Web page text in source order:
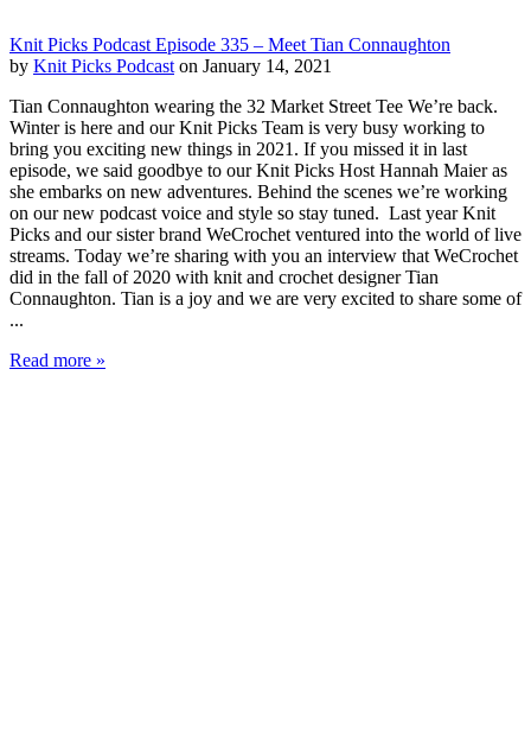
Knit Picks Podcast Episode 335 – Meet Tian Connaughton
by Knit Picks Podcast on January 14, 2021
Tian Connaughton wearing the 32 Market Street Tee We’re back.
Winter is here and our Knit Picks Team is very busy working to
bring you exciting new things in 2021. If you missed it in last
episode, we said goodbye to our Knit Picks Host Hannah Maier as
she embarks on new adventures. Behind the scenes we’re working
on our new podcast voice and style so stay tuned. Last year Knit
Picks and our sister brand WeCrochet ventured into the world of live
streams. Today we’re sharing with you an interview that WeCrochet
did in the fall of 2020 with knit and crochet designer Tian
Connaughton. Tian is a joy and we are very excited to share some of
...
Read more »